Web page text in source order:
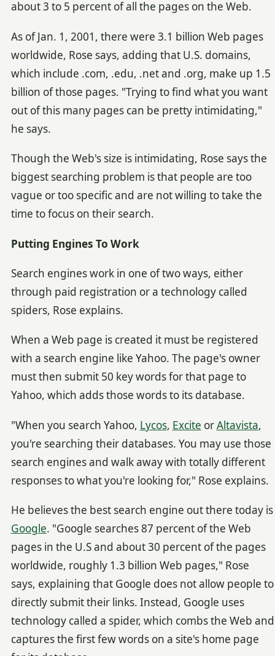
about 3 to 5 percent of all the pages on the Web.
As of Jan. 1, 2001, there were 3.1 billion Web pages
worldwide, Rose says, adding that U.S. domains,
which include .com, .edu, .net and .org, make up 1.5
billion of those pages. "Trying to find what you want
out of this many pages can be pretty intimidating,"
he says.
Though the Web's size is intimidating, Rose says the
biggest searching problem is that people are too
vague or too specific and are not willing to take the
time to focus on their search.
Putting Engines To Work
Search engines work in one of two ways, either
through paid registration or a technology called
spiders, Rose explains.
When a Web page is created it must be registered
with a search engine like Yahoo. The page's owner
must then submit 50 key words for that page to
Yahoo, which adds those words to its database.
"When you search Yahoo, Lycos, Excite orAltavista,
you're searching their databases. You may use those
search engines and walk away with totally different
responses to what you're looking for," Rose explains.
He believes the best search engine out there today is
Google. "Google searches 87 percent of the Web
pages in the U.S and about 30 percent of the pages
worldwide, roughly 1.3 billion Web pages," Rose
says, explaining that Google does not allow people to
directly submit their links. Instead, Google uses
technology called a spider, which combs the Web and
captures the first few words on a site's home page